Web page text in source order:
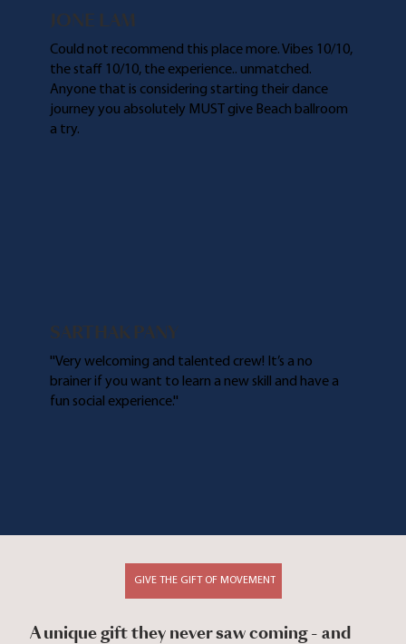
JONE LAM
Could not recommend this place more. Vibes 10/10,
the staff 10/10, the experience.. unmatched.
Anyone that is considering starting their dance
journey you absolutely MUST give Beach ballroom
a try.
SARTHAK PANY
''Very welcoming and talented crew! It’s a no
brainer if you want to learn a new skill and have a
fun social experience.''
GIVE THE GIFT OF MOVEMENT
A unique gift they never saw coming - and